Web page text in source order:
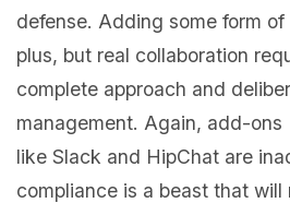
defense. Adding some form
plus, but real collaboration
complete approach and
management. Again, add-ons
like Slack and HipChat are
compliance is a beast that will